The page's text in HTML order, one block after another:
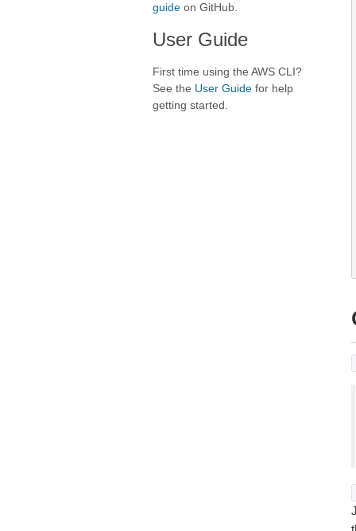
guide on GitHub.
User Guide
First time using the AWS CLI?
See the User Guide for help
getting started.